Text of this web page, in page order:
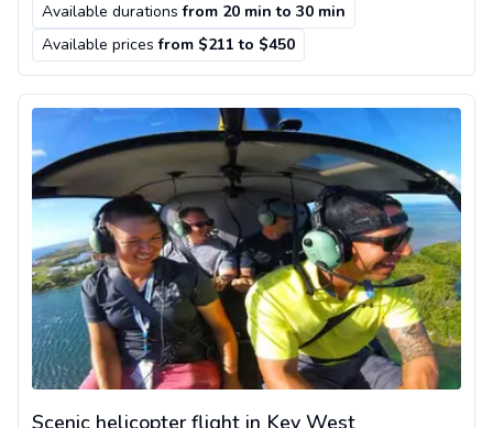
Available durations from 20 min to 30 min
Available prices from $211 to $450
Scenic helicopter flight in Key West